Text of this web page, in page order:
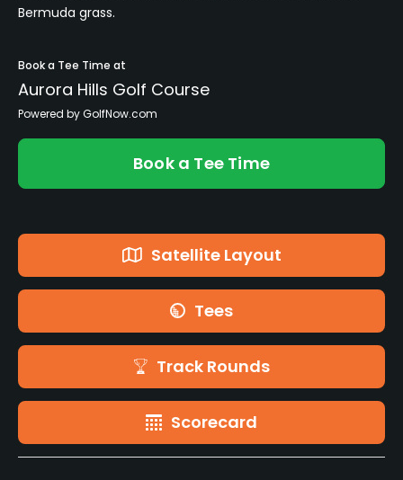
Bermuda grass.
Book a Tee Time at
Aurora Hills Golf Course
Powered by GolfNow.com
Book a Tee Time
Satellite Layout
Tees
Track Rounds
Scorecard